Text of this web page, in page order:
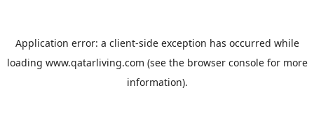
Application error: a client-side exception has occurred while
loading www.qatarliving.com (see the browser consolefor more
information).